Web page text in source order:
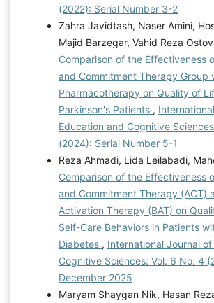
(2022): Serial Number 3-2
Zahra Javidtash, Naser Amini,
Majid Barzegar, Vahid Reza
Comparison of the Effectiveness
and Commitment Therapy Group
Pharmacotherapy on Quality of
Parkinson's Patients ,
Education and Cognitive
(2024): Serial Number 5-1
Reza Ahmadi, Lida Leilabadi,
Comparison of the Effectiveness
and Commitment Therapy (ACT)
Activation Therapy (BAT) on
Self-Care Behaviors in Patients
Diabetes , International Journal
Cognitive Sciences: Vol. 6 No. 4
December 2025
Maryam Shaygan Nik, Hasan